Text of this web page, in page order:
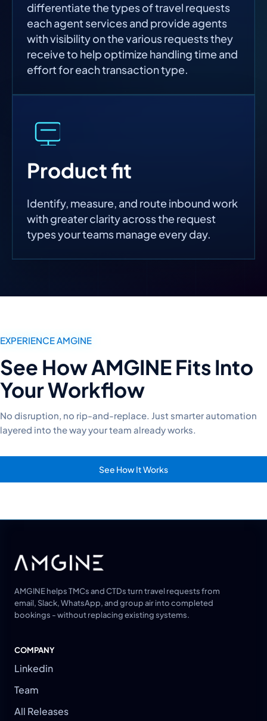
differentiate the types of travel requests
each agent services and provide agents
with visibility on the various requests they
receive to help optimize handling time and
effort for each transaction type.
Product fit
Identify, measure, and route inbound work
with greater clarity across the request
types your teams manage every day.
EXPERIENCE AMGINE
See How AMGINE Fits Into
Your Workflow
No disruption, no rip-and-replace. Just smarter automation
layered into the way your team already works.
See How It Works
AMGINE helps TMCs and CTDs turn travel requests from
email, Slack, WhatsApp, and group air into completed
bookings - without replacing existing systems.
COMPANY
Linkedin
Team
All Releases